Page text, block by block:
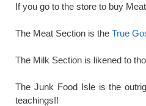
If you go to the store to buy
The Meat Section is the True
The Milk Section is likened to
The Junk Food Isle is the
teachings!!